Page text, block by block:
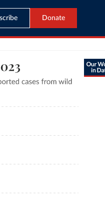
Donate